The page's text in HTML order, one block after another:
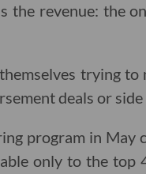
the revenue: the
trying
deals or
program in May
only to the